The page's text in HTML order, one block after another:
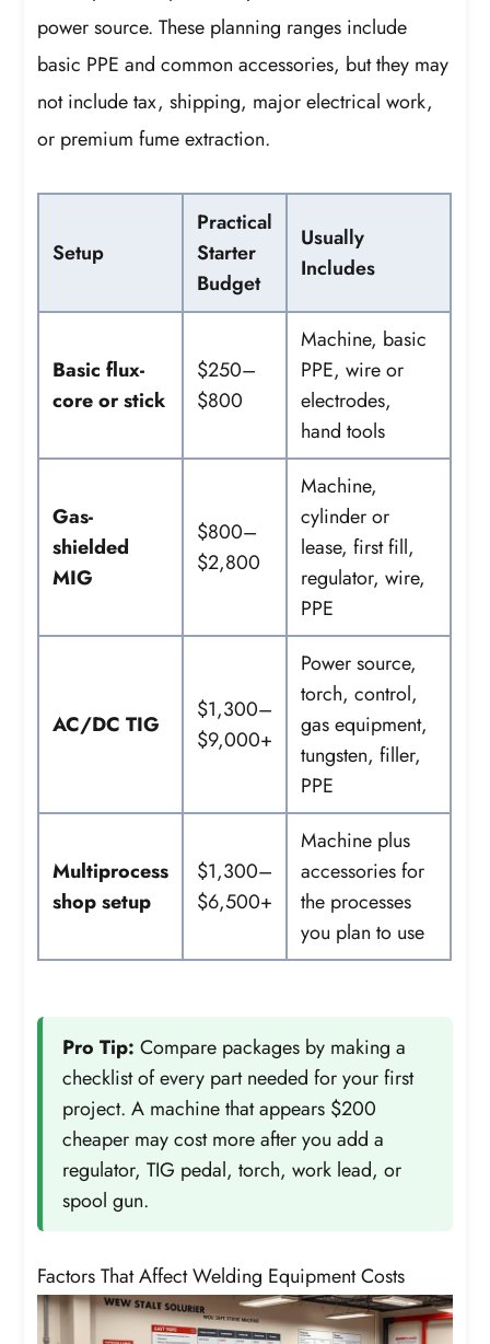
power source. These planning ranges include
basic PPE and common accessories, but they may
not include tax, shipping, major electrical work,
or premium fume extraction.
Setup
Practical
Starter
Budget
Usually
Includes
Basic flux-
core or stick
$250–
$800
Machine, basic
PPE, wire or
electrodes,
hand tools
Gas-
shielded
MIG
$800–
$2,800
Machine,
cylinder or
lease, first fill,
regulator, wire,
PPE
AC/DC TIG
$1,300–
$9,000+
Power source,
torch, control,
gas equipment,
tungsten, filler,
PPE
Multiprocess
shop setup
$1,300–
$6,500+
Machine plus
accessories for
the processes
you plan to use
Pro Tip: Compare packages by making a
checklist of every part needed for your first
project. A machine that appears $200
cheaper may cost more after you add a
regulator, TIG pedal, torch, work lead, or
spool gun.
Factors That Affect Welding Equipment Costs